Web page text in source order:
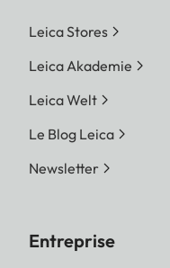
Leica Stores
Leica Akademie
Leica Welt
Le Blog Leica
Newsletter
Entreprise